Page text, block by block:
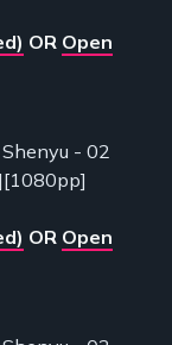
OR Open
- 02
OR Open